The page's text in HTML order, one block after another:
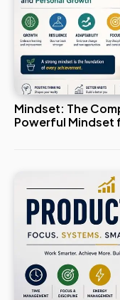
Mindset: The
Powerful Mindset